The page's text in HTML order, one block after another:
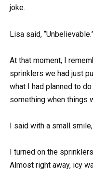
joke.
Lisa said,
At that moment, I
sprinklers we had just
what I had planned to
something when things
I said with a small smile,
I turned on the
Almost right away, icy